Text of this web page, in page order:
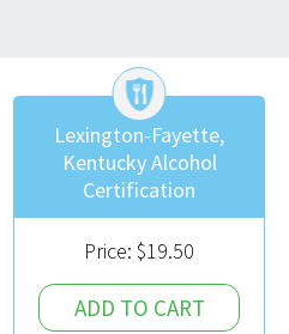
shield
Lexington-Fayette,
Kentucky Alcohol
Certification
Price: $19.50
ADD TO CART